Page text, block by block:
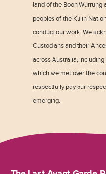
land of the Boon Wurrung
peoples of the Kulin
conduct our work. We
Custodians and their
across Australia,
which we met over the
respectfully pay our
emerging.